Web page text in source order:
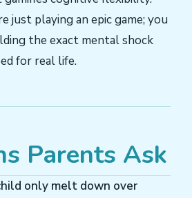
just playing an epic game; you
the exact mental shock
for real life.
Parents Ask
only melt down over